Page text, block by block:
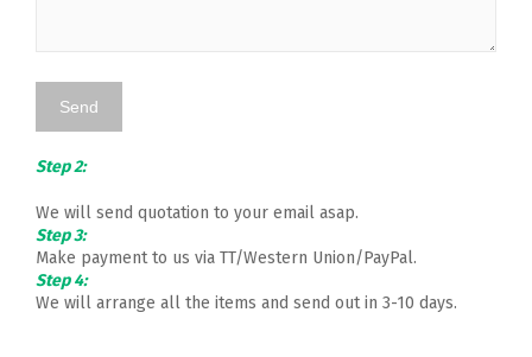
Step 2:
We will send quotation to your email asap.
Step 3:
Make payment to us via TT/Western Union/PayPal.
Step 4:
We will arrange all the items and send out in 3-10 days.